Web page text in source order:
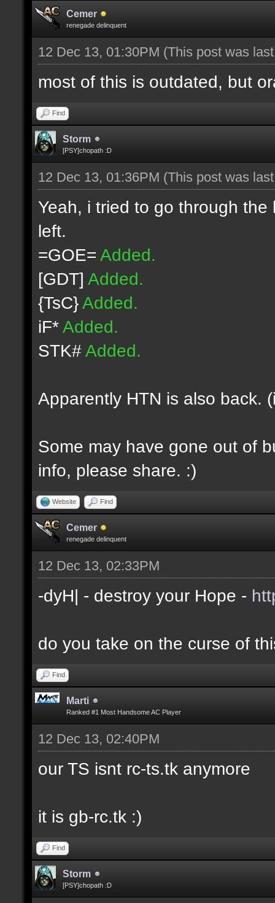
Cemer
renegade delinquent
12 Dec 13, 01:30PM (This post was
most of this is outdated, but
Find
Storm
[PSY]chopath :D
12 Dec 13, 01:36PM (This post was
Yeah, i tried to go through
left.
=GOE= Added.
[GDT] Added.
{TsC}Added.
iF*Added.
STK#Added.
Apparently HTN is also back.
Some may have gone out of
info, please share. :)
Website Find
Cemer
renegade delinquent
12 Dec 13, 02:33PM
-dyH| - destroy your Hope -
do you take on the curse of
Find
Marti
Ranked #1 Most Handsome AC Player
12 Dec 13, 02:40PM
our TS isnt rc-ts.tk anymore
it is gb-rc.tk :)
Find
Storm
[PSY]chopath :D